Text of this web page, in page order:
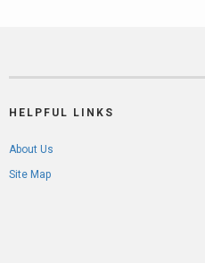
HELPFUL LINKS
About Us
Site Map